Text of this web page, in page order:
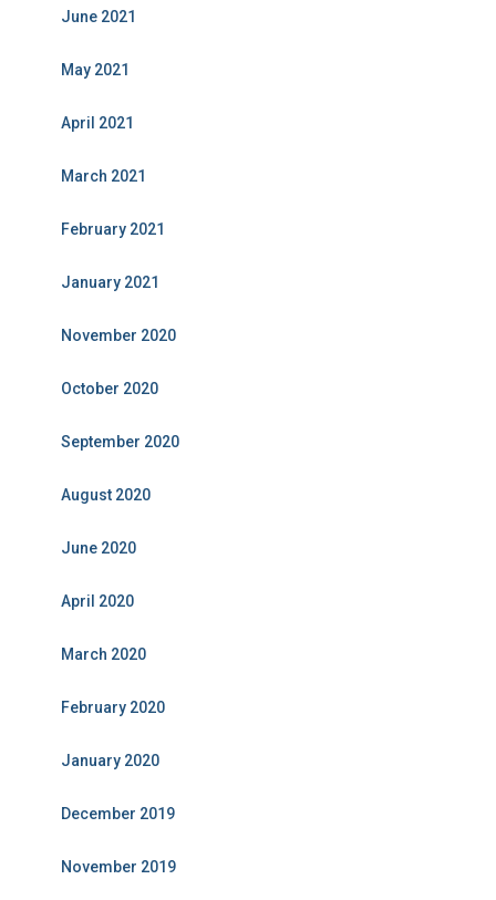
June 2021
May 2021
April 2021
March 2021
February 2021
January 2021
November 2020
October 2020
September 2020
August 2020
June 2020
April 2020
March 2020
February 2020
January 2020
December 2019
November 2019